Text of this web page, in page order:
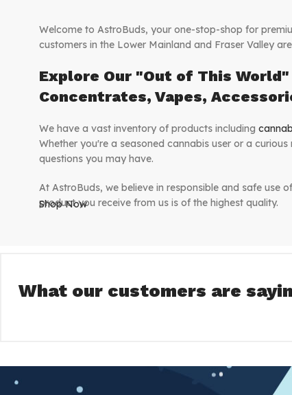
Welcome to AstroBuds, your one-stop-shop for
customers in the Lower Mainland and Fraser Valley
Explore Our "Out of This
Concentrates, Vapes,
We have a vast inventory of products including
Whether you're a seasoned cannabis user or a
questions you may have.
At AstroBuds, we believe in responsible and safe use
product you receive from us is of the highest quality.
So why wait? Browse our inventory today and
Shop Now
What our customers are